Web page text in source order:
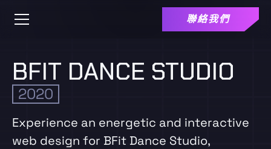
聯絡我們
BFIT DANCE STUDIO
2020
Experience an energetic and interactive
web design for BFit Dance Studio,